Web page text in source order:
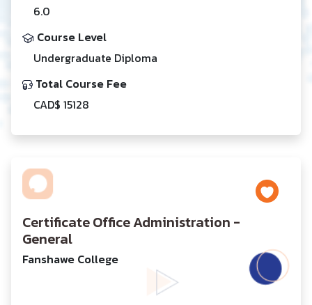
6.0
Course Level
Undergraduate Diploma
Total Course Fee
CAD$ 15128
Certificate Office Administration -
General
Fanshawe College